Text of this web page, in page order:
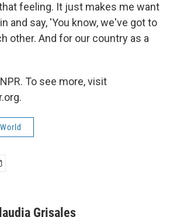
feeling. It just makes me want
and say, 'You know, we've got to
other. And for our country as a
To see more, visit
Grisales